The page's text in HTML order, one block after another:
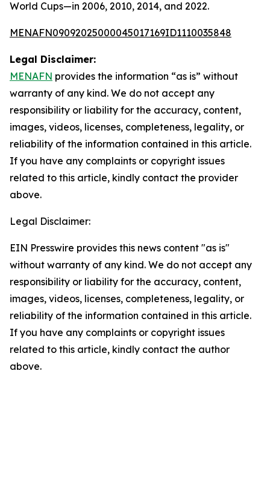
World Cups—in 2006, 2010, 2014, and 2022.
MENAFN09092025000045017169ID1110035848
Legal Disclaimer:
MENAFN provides the information “as is” without
warranty of any kind. We do not accept any
responsibility or liability for the accuracy, content,
images, videos, licenses, completeness, legality, or
reliability of the information contained in this article.
If you have any complaints or copyright issues
related to this article, kindly contact the provider
above.
Legal Disclaimer:
EIN Presswire provides this news content "as is"
without warranty of any kind. We do not accept any
responsibility or liability for the accuracy, content,
images, videos, licenses, completeness, legality, or
reliability of the information contained in this article.
If you have any complaints or copyright issues
related to this article, kindly contact the author
above.